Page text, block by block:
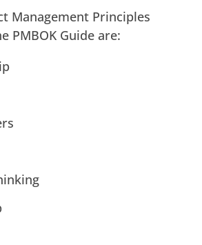
Management Principles
PMBOK Guide are: